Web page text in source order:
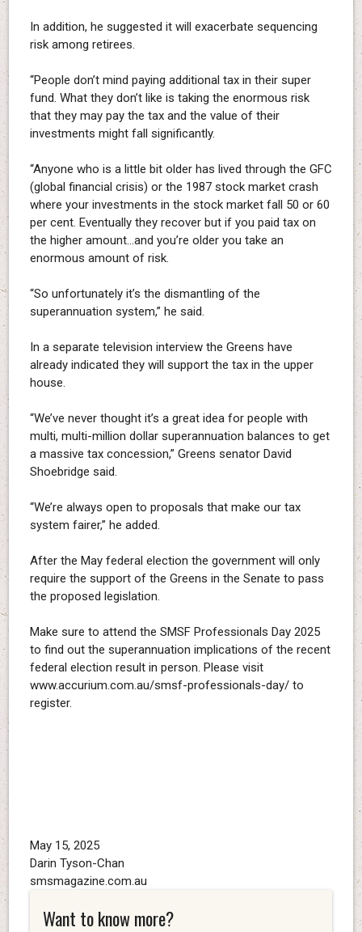
In addition, he suggested it will exacerbate sequencing
risk among retirees.
“People don’t mind paying additional tax in their super
fund. What they don’t like is taking the enormous risk
that they may pay the tax and the value of their
investments might fall significantly.
“Anyone who is a little bit older has lived through the GFC
(global financial crisis) or the 1987 stock market crash
where your investments in the stock market fall 50 or 60
per cent. Eventually they recover but if you paid tax on
the higher amount…and you’re older you take an
enormous amount of risk.
“So unfortunately it’s the dismantling of the
superannuation system,” he said.
In a separate television interview the Greens have
already indicated they will support the tax in the upper
house.
“We’ve never thought it’s a great idea for people with
multi, multi-million dollar superannuation balances to get
a massive tax concession,” Greens senator David
Shoebridge said.
“We’re always open to proposals that make our tax
system fairer,” he added.
After the May federal election the government will only
require the support of the Greens in the Senate to pass
the proposed legislation.
Make sure to attend the SMSF Professionals Day 2025
to find out the superannuation implications of the recent
federal election result in person. Please visit
www.accurium.com.au/smsf-professionals-day/ to
register.
May 15, 2025
Darin Tyson-Chan
smsmagazine.com.au
Want to know more?